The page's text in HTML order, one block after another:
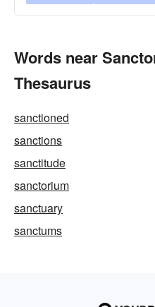
Words near
Thesaurus
sanctioned
sanctions
sanctitude
sanctorium
sanctuary
sanctums